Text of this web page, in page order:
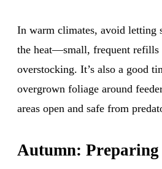
In warm climates, avoid letting
the heat—small, frequent refills
overstocking. It’s also a good
overgrown foliage around
areas open and safe from
Autumn: